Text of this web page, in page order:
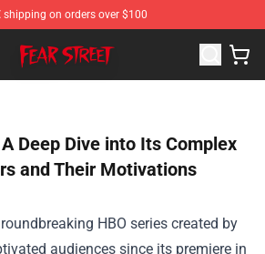
shipping on orders over $100
- Official Fear Street Merchandise Shop
Deep Dive into Its Complex
and Their Motivations
HBO series created by
audiences since its premiere in